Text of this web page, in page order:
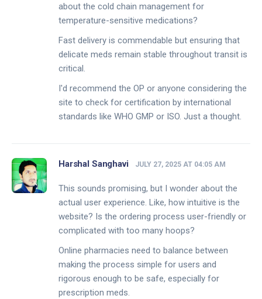
about the cold chain management for
temperature-sensitive medications?
Fast delivery is commendable but ensuring that
delicate meds remain stable throughout transit is
critical.
I'd recommend the OP or anyone considering the
site to check for certification by international
standards like WHO GMP or ISO. Just a thought.
Harshal Sanghavi JULY 27, 2025 AT 04:05 AM
This sounds promising, but I wonder about the
actual user experience. Like, how intuitive is the
website? Is the ordering process user-friendly or
complicated with too many hoops?
Online pharmacies need to balance between
making the process simple for users and
rigorous enough to be safe, especially for
prescription meds.